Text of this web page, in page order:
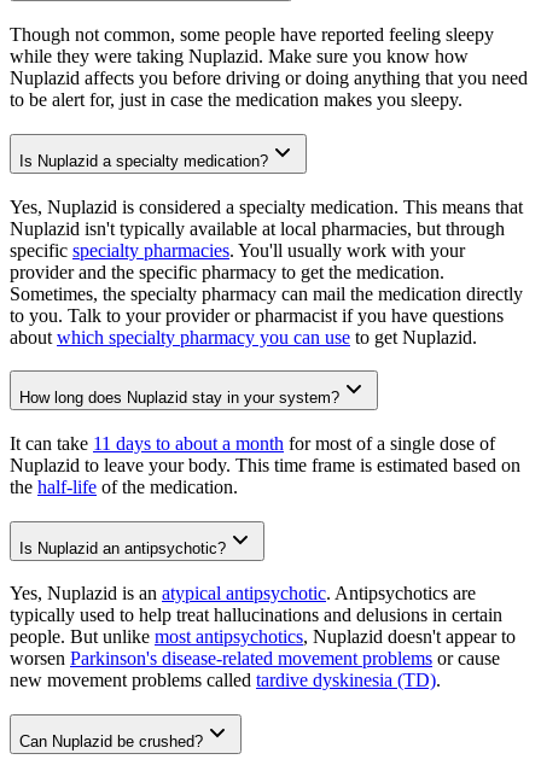
Though not common, some people have reported feeling sleepy
while they were taking Nuplazid. Make sure you know how
Nuplazid affects you before driving or doing anything that you need
to be alert for, just in case the medication makes you sleepy.
Is Nuplazid a specialty medication?
Yes, Nuplazid is considered a specialty medication. This means that
Nuplazid isn't typically available at local pharmacies, but through
specific specialty pharmacies. You'll usually work with your
provider and the specific pharmacy to get the medication.
Sometimes, the specialty pharmacy can mail the medication directly
to you. Talk to your provider or pharmacist if you have questions
about which specialty pharmacy you can use to get Nuplazid.
How long does Nuplazid stay in your system?
It can take 11 days to about a month for most of a single dose of
Nuplazid to leave your body. This time frame is estimated based on
the half-life of the medication.
Is Nuplazid an antipsychotic?
Yes, Nuplazid is an atypical antipsychotic. Antipsychotics are
typically used to help treat hallucinations and delusions in certain
people. But unlike most antipsychotics, Nuplazid doesn't appear to
worsen Parkinson's disease-related movement problems or cause
new movement problems called tardive dyskinesia (TD).
Can Nuplazid be crushed?